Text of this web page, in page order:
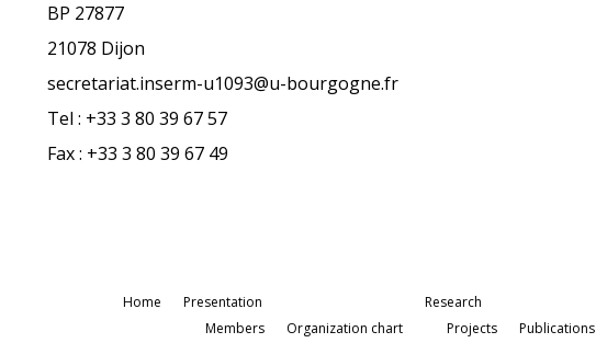
BP 27877
21078 Dijon
secretariat.inserm-u1093@u-bourgogne.fr
Tel : +33 3 80 39 67 57
Fax : +33 3 80 39 67 49
Home
Presentation
Members
Organization chart
Research
Projects
Publications